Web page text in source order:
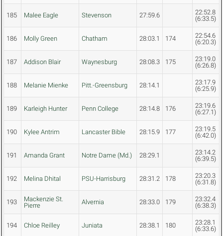
185 Malee Eagle Stevenson 27:59.6
22:52.8
(6:33.5)
186 Molly Green Chatham 28:03.1 174
22:54.6
(6:20.3)
187 Addison Blair Waynesburg 28:08.3 175
23:19.0
(6:26.8)
188 Melanie Mienke Pitt.-Greensburg 28:14.1
23:17.9
(6:25.9)
189 Karleigh Hunter Penn College 28:14.8 176
23:19.6
(6:27.1)
190 Kylee Antrim Lancaster Bible 28:15.9 177
23:19.5
(6:42.0)
191 Amanda Grant Notre Dame (Md.) 28:29.1
23:14.2
(6:39.5)
192 Melina Dhital PSU-Harrisburg 28:31.2 178
23:20.3
(6:31.8)
193
Mackenzie St.
Pierre
Alvernia 28:33.0 179
23:32.4
(6:38.3)
194 Chloe Reilley Juniata 28:38.1 180
23:28.1
(6:33.6)